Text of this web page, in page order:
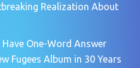
Realization About
One-Word Answer
Fugees Album in 30 Years